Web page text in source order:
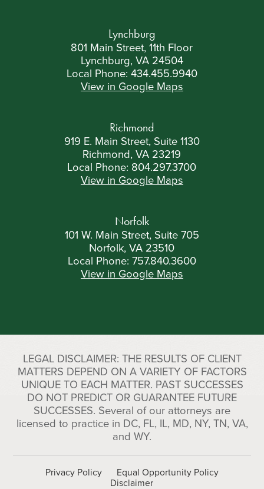
Lynchburg
801 Main Street, 11th Floor
Lynchburg, VA 24504
Local Phone: 434.455.9940
View in Google Maps
Richmond
919 E. Main Street, Suite 1130
Richmond, VA 23219
Local Phone: 804.297.3700
View in Google Maps
Norfolk
101 W. Main Street, Suite 705
Norfolk, VA 23510
Local Phone: 757.840.3600
View in Google Maps
LEGAL DISCLAIMER: THE RESULTS OF CLIENT
MATTERS DEPEND ON A VARIETY OF FACTORS
UNIQUE TO EACH MATTER. PAST SUCCESSES
DO NOT PREDICT OR GUARANTEE FUTURE
SUCCESSES. Several of our attorneys are
licensed to practice in DC, FL, IL, MD, NY, TN, VA,
and WY.
Privacy Policy
Equal Opportunity Policy
Disclaimer